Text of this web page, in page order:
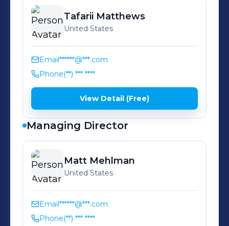
Tafarii Matthews
United States
Email******@***.com
Phone(**) *** ****
View Detail (Free)
Managing Director
Matt Mehlman
United States
Email******@***.com
Phone(**) *** ****